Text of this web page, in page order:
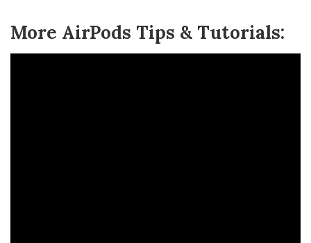
More AirPods Tips & Tutorials: